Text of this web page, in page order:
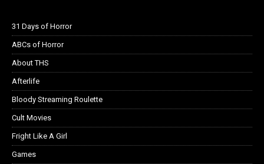
31 Days of Horror
ABCs of Horror
About THS
Afterlife
Bloody Streaming Roulette
Cult Movies
Fright Like A Girl
Games